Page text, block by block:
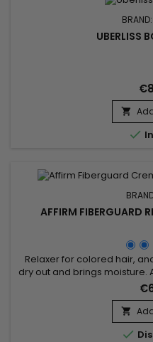
BRAND:
UBERLISS


AFFIRM FIBERGUARD
Relaxer for colored hair,
dry out and brings moisture.
penetrates quickly,
Ideal for color-treated hair,
hair before, during
Formulated with Avlon's

